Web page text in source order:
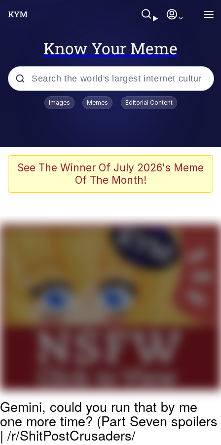
Know Your Meme
Popular searches
Memes
Girl With Man's Hand Over Mouth
Boiling Poo In a Kettle
Evelyn Smith Smiling /
Evelynsmithhhhh Stare
My Father-In-Law Is A Builder / We
Can't, We Don't Know How To Do It
Jacob Batalon CEO of Sex
Images Memes Editorial Content
See The Winner Of July 2026's Meme
Of The Month!
Gemini, could you run that by me
one more time? (Part Seven spoilers
| /r/ShitPostCrusaders/